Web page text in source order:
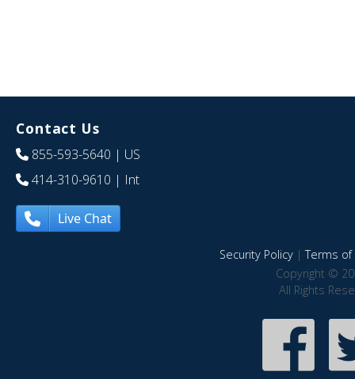
Contact Us
855-593-5640 | US
414-310-9610 | Int
Live Chat
Security Policy|Terms of
Copyright ©
All Rights